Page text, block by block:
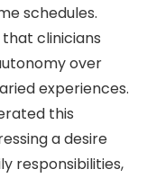
schedules.
clinicians
over
experiences.
this
a desire
responsibilities,